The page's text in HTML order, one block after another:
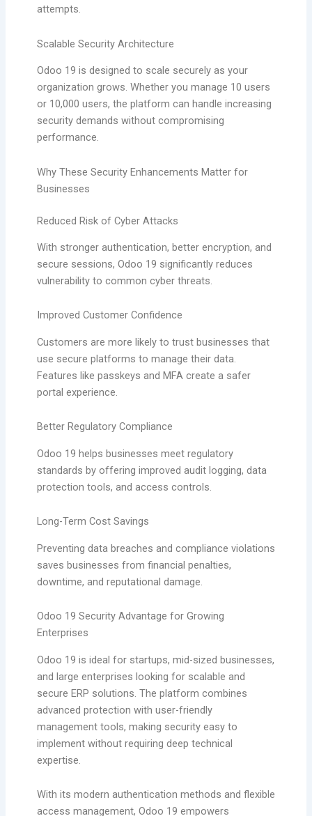
attempts.
Scalable Security Architecture
Odoo 19 is designed to scale securely as your
organization grows. Whether you manage 10 users
or 10,000 users, the platform can handle increasing
security demands without compromising
performance.
Why These Security Enhancements Matter for
Businesses
Reduced Risk of Cyber Attacks
With stronger authentication, better encryption, and
secure sessions, Odoo 19 significantly reduces
vulnerability to common cyber threats.
Improved Customer Confidence
Customers are more likely to trust businesses that
use secure platforms to manage their data.
Features like passkeys and MFA create a safer
portal experience.
Better Regulatory Compliance
Odoo 19 helps businesses meet regulatory
standards by offering improved audit logging, data
protection tools, and access controls.
Long-Term Cost Savings
Preventing data breaches and compliance violations
saves businesses from financial penalties,
downtime, and reputational damage.
Odoo 19 Security Advantage for Growing
Enterprises
Odoo 19 is ideal for startups, mid-sized businesses,
and large enterprises looking for scalable and
secure ERP solutions. The platform combines
advanced protection with user-friendly
management tools, making security easy to
implement without requiring deep technical
expertise.
With its modern authentication methods and flexible
access management, Odoo 19 empowers